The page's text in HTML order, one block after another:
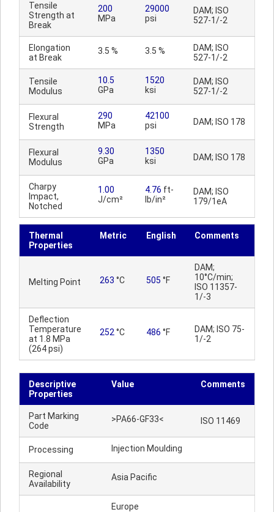
Tensile
Strength at
Break
200
MPa
29000
psi
DAM; ISO
527-1/-2
Elongation
at Break
3.5 % 3.5 %
DAM; ISO
527-1/-2
Tensile
Modulus
10.5
GPa
1520
ksi
DAM; ISO
527-1/-2
Flexural
Strength
290
MPa
42100
psi
DAM; ISO 178
Flexural
Modulus
9.30
GPa
1350
ksi
DAM; ISO 178
Charpy
Impact,
Notched
1.00
J/cm²
4.76 ft-
lb/in²
DAM; ISO
179/1eA
Thermal
Properties
Metric English Comments
Melting Point 263 °C 505 °F
DAM;
10°C/min;
ISO 11357-
1/-3
Deflection
Temperature
at 1.8 MPa
(264 psi)
252 °C 486 °F
DAM; ISO 75-
1/-2
Descriptive
Properties
Value Comments
Part Marking
Code
>PA66-GF33< ISO 11469
Processing Injection Moulding
Regional
Availability
Asia Pacific
Europe